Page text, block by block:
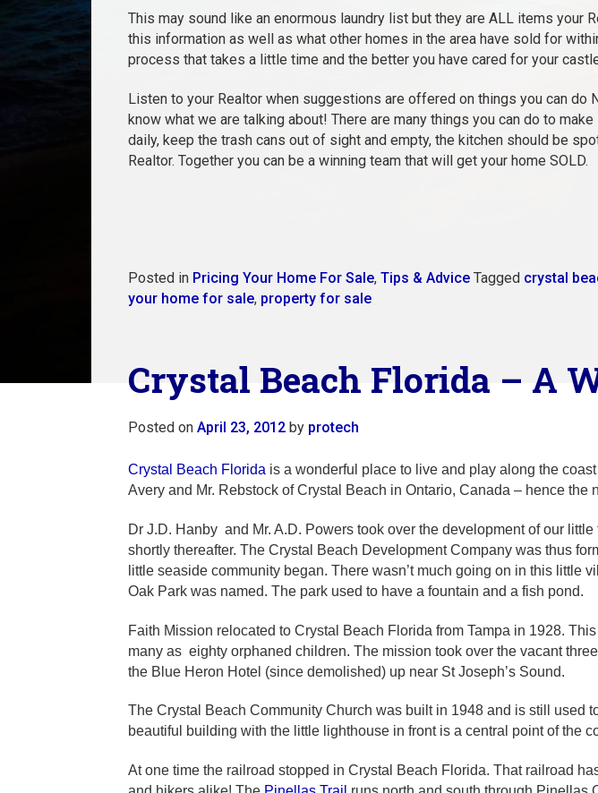
This may sound like an enormous laundry list but they are ALL items your
this information as well as what other homes in the area have sold for
process that takes a little time and the better you have cared for your
Listen to your Realtor when suggestions are offered on things you can
know what we are talking about! There are many things you can do to
daily, keep the trash cans out of sight and empty, the kitchen should be
Realtor. Together you can be a winning team that will get your home SOLD.
Posted in Pricing Your Home For Sale, Tips & Advice Tagged crystal
your home for sale, property for sale
Crystal Beach Florida – A
Posted on April 23, 2012by protech
Crystal Beach Florida is a wonderful place to live and play along the
Avery and Mr. Rebstock of Crystal Beach in Ontario, Canada – hence the
Dr J.D. Hanby and Mr. A.D. Powers took over the development of our
shortly thereafter. The Crystal Beach Development Company was thus
little seaside community began. There wasn’t much going on in this little
Oak Park was named. The park used to have a fountain and a fish pond.
Faith Mission relocated to Crystal Beach Florida from Tampa in 1928.
many as eighty orphaned children. The mission took over the vacant
the Blue Heron Hotel (since demolished) up near St Joseph’s Sound.
The Crystal Beach Community Church was built in 1948 and is still used
beautiful building with the little lighthouse in front is a central point of the
At one time the railroad stopped in Crystal Beach Florida. That railroad